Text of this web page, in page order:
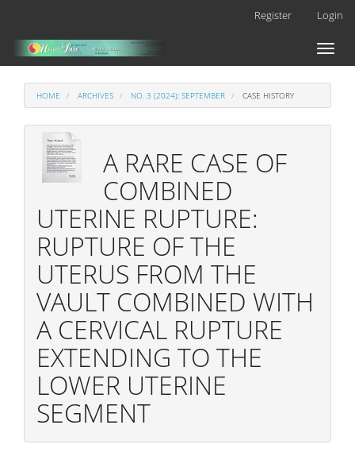
Main
Content
Register Login
Toggle
HOME ARCHIVES NO. 3 (2024): SEPTEMBER CASE HISTORY
A RARE CASE OF
COMBINED
UTERINE RUPTURE:
RUPTURE OF THE
UTERUS FROM THE
VAULT COMBINED WITH
A CERVICAL RUPTURE
EXTENDING TO THE
LOWER UTERINE
SEGMENT